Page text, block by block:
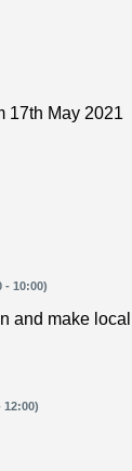
17th May 2021
- 10:00)
and make
12:00)